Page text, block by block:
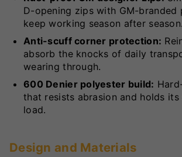
D-opening zips with GM-branded
keep working season after season.
Anti-scuff corner protection:
absorb the knocks of daily
wearing through.
600 Denier polyester build:
that resists abrasion and holds its
load.
Design and Materials